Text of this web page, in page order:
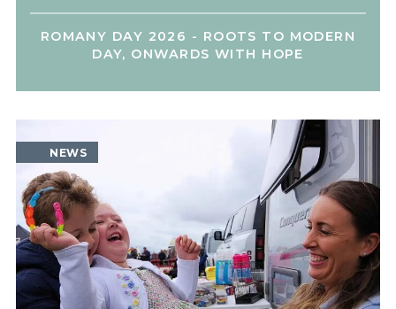
ROMANY DAY 2026 - ROOTS TO MODERN
DAY, ONWARDS WITH HOPE
NEWS